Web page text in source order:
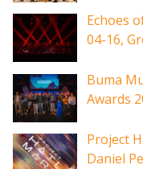
Echoes
04-16,
Buma
Awards
Project
Daniel